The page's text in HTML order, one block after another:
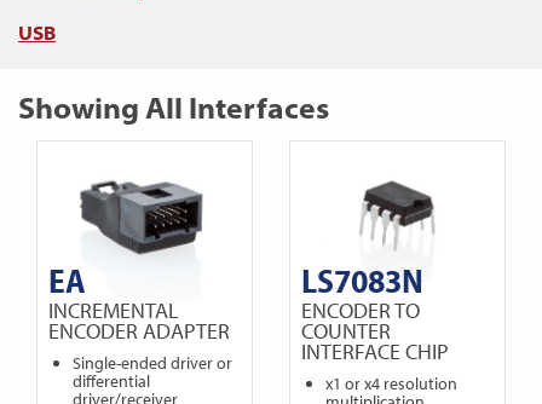
USB
Showing All Interfaces
EA
INCREMENTAL
ENCODER ADAPTER
Single-ended driver or
differential
driver/receiver
LS7083N
ENCODER TO
COUNTER
INTERFACE CHIP
x1 or x4 resolution